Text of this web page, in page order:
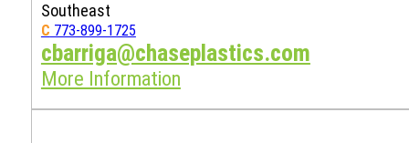
Southeast
C 773-899-1725
cbarriga@chaseplastics.com
More Information